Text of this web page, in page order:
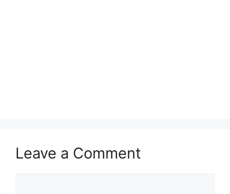
Leave a Comment